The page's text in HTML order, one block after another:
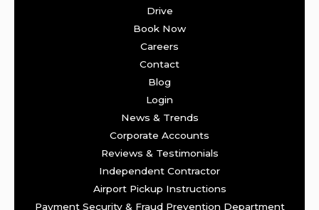
Drive
Book Now
Careers
Contact
Blog
Login
News & Trends
Corporate Accounts
Reviews & Testimonials
Independent Contractor
Airport Pickup Instructions
Payment Security & Fraud Prevention Department